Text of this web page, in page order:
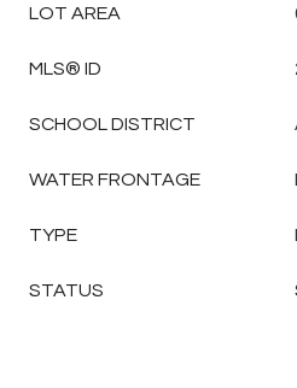
LOT AREA
MLS® ID
SCHOOL DISTRICT
WATER FRONTAGE
TYPE
STATUS